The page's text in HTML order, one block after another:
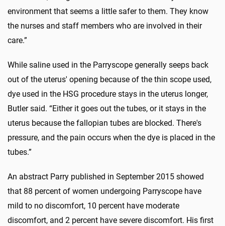
environment that seems a little safer to them. They know
the nurses and staff members who are involved in their
care.”
While saline used in the Parryscope generally seeps back
out of the uterus' opening because of the thin scope used,
dye used in the HSG procedure stays in the uterus longer,
Butler said. “Either it goes out the tubes, or it stays in the
uterus because the fallopian tubes are blocked. There's
pressure, and the pain occurs when the dye is placed in the
tubes.”
An abstract Parry published in September 2015 showed
that 88 percent of women undergoing Parryscope have
mild to no discomfort, 10 percent have moderate
discomfort, and 2 percent have severe discomfort. His first